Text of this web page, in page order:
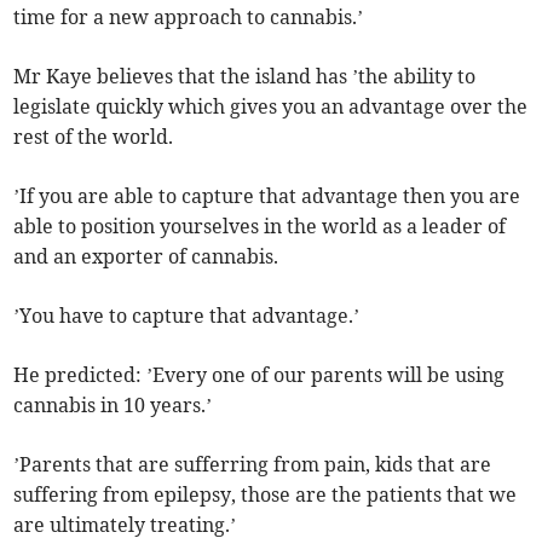
time for a new approach to cannabis.’
Mr Kaye believes that the island has ’the ability to
legislate quickly which gives you an advantage over the
rest of the world.
’If you are able to capture that advantage then you are
able to position yourselves in the world as a leader of
and an exporter of cannabis.
’You have to capture that advantage.’
He predicted: ’Every one of our parents will be using
cannabis in 10 years.’
’Parents that are sufferring from pain, kids that are
suffering from epilepsy, those are the patients that we
are ultimately treating.’